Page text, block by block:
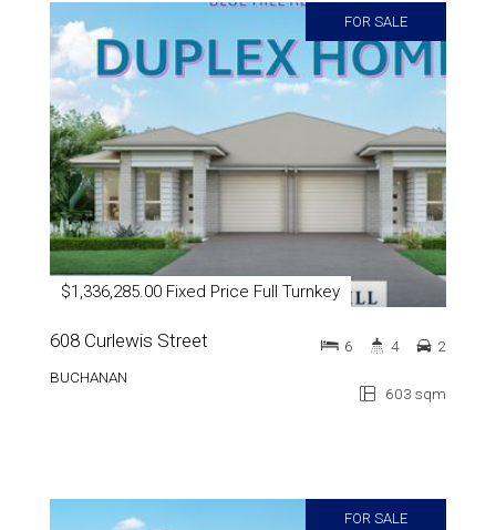
FOR SALE
$1,336,285.00 Fixed Price Full Turnkey
608 Curlewis Street
BUCHANAN
603 sqm
6 4 2
FOR SALE